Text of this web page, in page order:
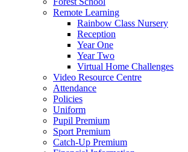
Remote Learning
Rainbow Class Nursery
Reception
Year One
Year Two
Virtual Home Challenges
Video Resource Centre
Attendance
Policies
Uniform
Pupil Premium
Sport Premium
Catch-Up Premium